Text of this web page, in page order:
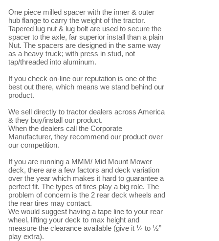
One piece milled spacer with the inner & outer
hub flange to carry the weight of the tractor.
Tapered lug nut & lug bolt are used to secure the
spacer to the axle, far superior install than a plain
Nut. The spacers are designed in the same way
as a heavy truck; with press in stud, not
tap/threaded into aluminum.
If you check on-line our reputation is one of the
best out there, which means we stand behind our
product.
We sell directly to tractor dealers across America
& they buy/install our product.
When the dealers call the Corporate
Manufacturer, they recommend our product over
our competition.
If you are running a MMM/ Mid Mount Mower
deck, there are a few factors and deck variation
over the year which makes it hard to guarantee a
perfect fit. The types of tires play a big role. The
problem of concern is the 2 rear deck wheels and
the rear tires may contact.
We would suggest having a tape line to your rear
wheel, lifting your deck to max height and
measure the clearance available (give it ¼ to ½”
play extra).